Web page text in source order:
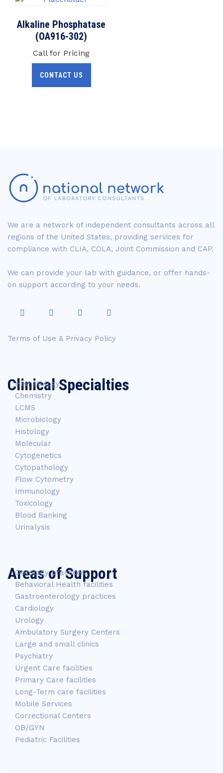
Alkaline Phosphatase
(OA916-302)
Call for Pricing
CONTACT US
We are a network of independent consultants across all
regions of the United States, providing services for
compliance with CLIA, COLA, Joint Commission and CAP.
We can provide your lab with guidance, or offer hands-
on support according to your needs.
Terms of Use & Privacy Policy
Clinical Specialties
Hematology
Chemistry
LCMS
Microbiology
Histology
Molecular
Cytogenetics
Cytopathology
Flow Cytometry
Immunology
Toxicology
Blood Banking
Urinalysis
Areas of Support
Oncology practices
Behavioral Health facilities
Gastroenterology practices
Cardiology
Urology
Ambulatory Surgery Centers
Large and small clinics
Psychiatry
Urgent Care facilities
Primary Care facilities
Long-Term care facilities
Mobile Services
Correctional Centers
OB/GYN
Pediatric Facilities